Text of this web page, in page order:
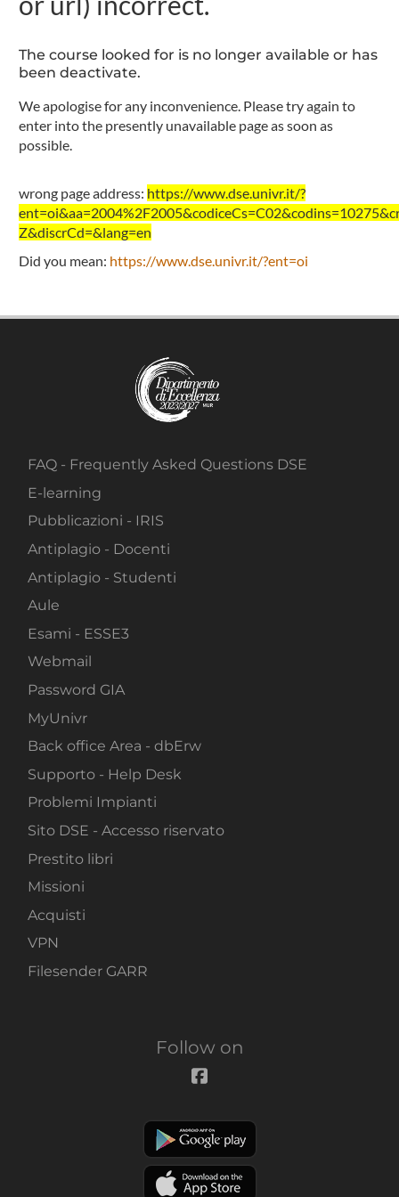
The course looked for is no longer available or has
been deactivate.
We apologise for any inconvenience. Please try again to
enter into the presently unavailable page as soon as
possible.
wrong page address: https://www.dse.univr.it/?
Z&discrCd=&lang=en
Did you mean: https://www.dse.univr.it/?ent=oi
FAQ - Frequently Asked Questions DSE
E-learning
Pubblicazioni - IRIS
Antiplagio - Docenti
Antiplagio - Studenti
Aule
Esami - ESSE3
Webmail
Password GIA
MyUnivr
Back office Area - dbErw
Supporto - Help Desk
Problemi Impianti
Sito DSE - Accesso riservato
Prestito libri
Missioni
Acquisti
VPN
Filesender GARR
Follow on